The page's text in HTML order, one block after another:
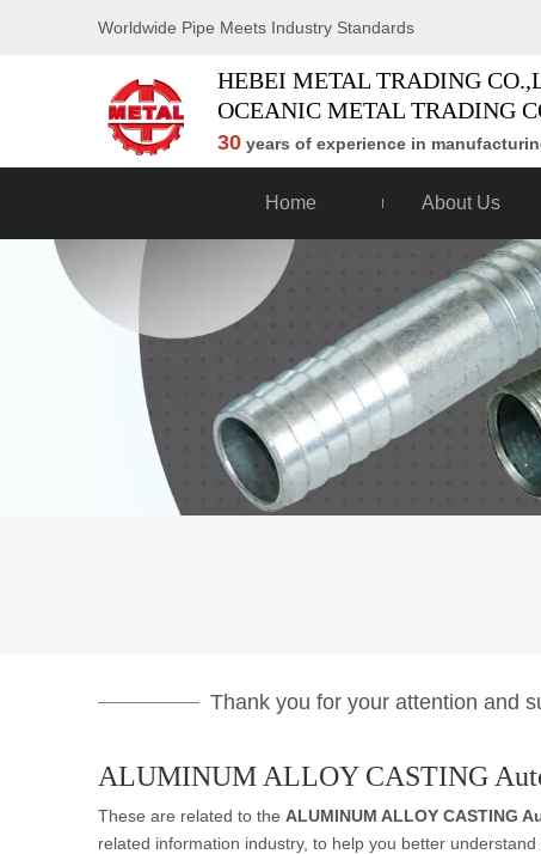
Worldwide Pipe Meets Industry Standards
HEBEI METAL TRADING
OCEANIC METAL TRADING
30 years of experience in
Home About Us
Thank you for your attention and
ALUMINUM ALLOY CASTING
These are related to the ALUMINUM ALLOY CASTING
related information industry, to help you better understand